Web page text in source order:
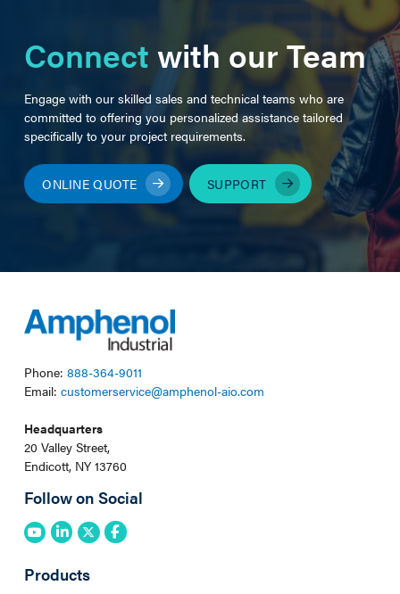
Connectwith our Team
Engage with our skilled sales and technical teams who are
committed to offering you personalized assistance tailored
specifically to your project requirements.
ONLINE QUOTE SUPPORT
Phone: 888-364-9011
Email: customerservice@amphenol-aio.com
Headquarters
20 Valley Street,
Endicott, NY 13760
Follow on Social
Products